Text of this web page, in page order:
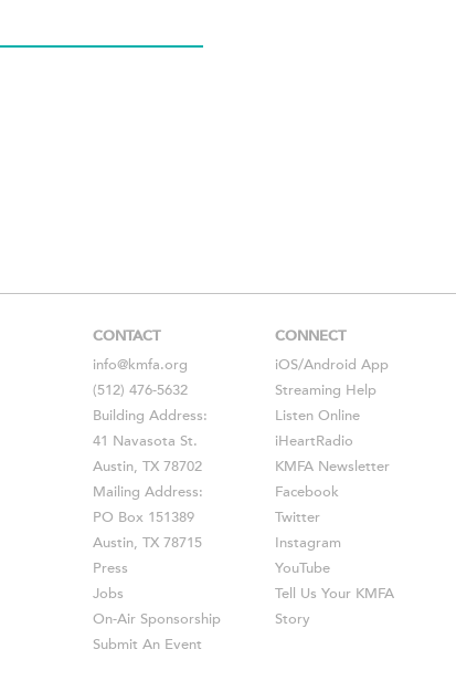
CONTACT
info@kmfa.org
(512) 476-5632
Building Address:
41 Navasota St.
Austin, TX 78702
Mailing Address:
PO Box 151389
Austin, TX 78715
Press
Jobs
On-Air Sponsorship
Submit An Event
CONNECT
iOS/Android App
Streaming Help
Listen Online
iHeartRadio
KMFA Newsletter
Facebook
Twitter
Instagram
YouTube
Tell Us Your KMFA
Story